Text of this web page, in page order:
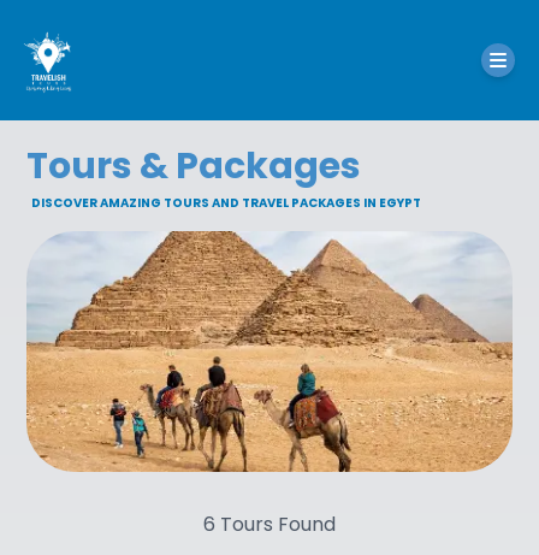
Tours & Packages
DISCOVER AMAZING TOURS AND TRAVEL PACKAGES IN EGYPT
6 Tours Found